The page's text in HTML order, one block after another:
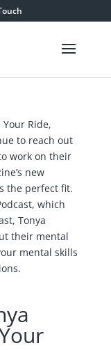
Ride,
to reach out
work on their
new
the perfect fit.
which
Tonya
their mental
mental skills